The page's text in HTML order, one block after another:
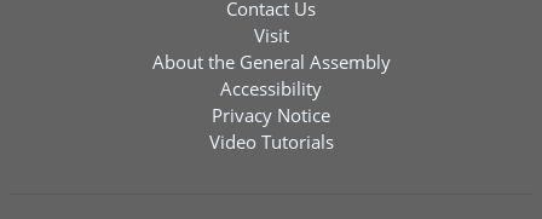
Contact Us
Visit
About the General Assembly
Accessibility
Privacy Notice
Video Tutorials